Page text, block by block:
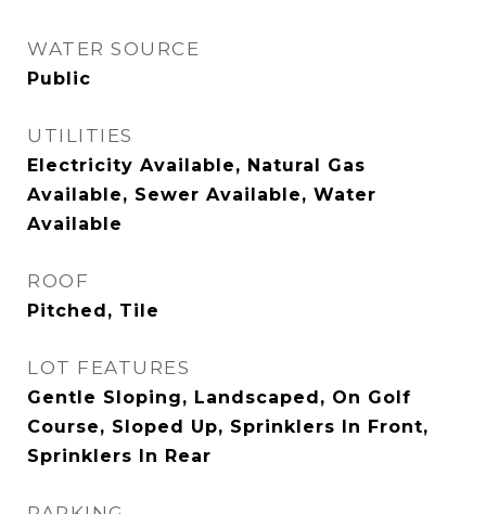
WATER SOURCE
Public
UTILITIES
Electricity Available, Natural Gas
Available, Sewer Available, Water
Available
ROOF
Pitched, Tile
LOT FEATURES
Gentle Sloping, Landscaped, On Golf
Course, Sloped Up, Sprinklers In Front,
Sprinklers In Rear